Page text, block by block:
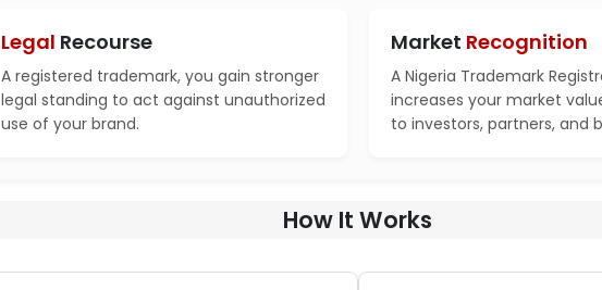
Legal Recourse
A registered trademark, you gain stronger
legal standing to act against unauthorized
use of your brand.
Market Recognition
A Nigeria Trademark
increases your market
to investors, partners, and
How It Works